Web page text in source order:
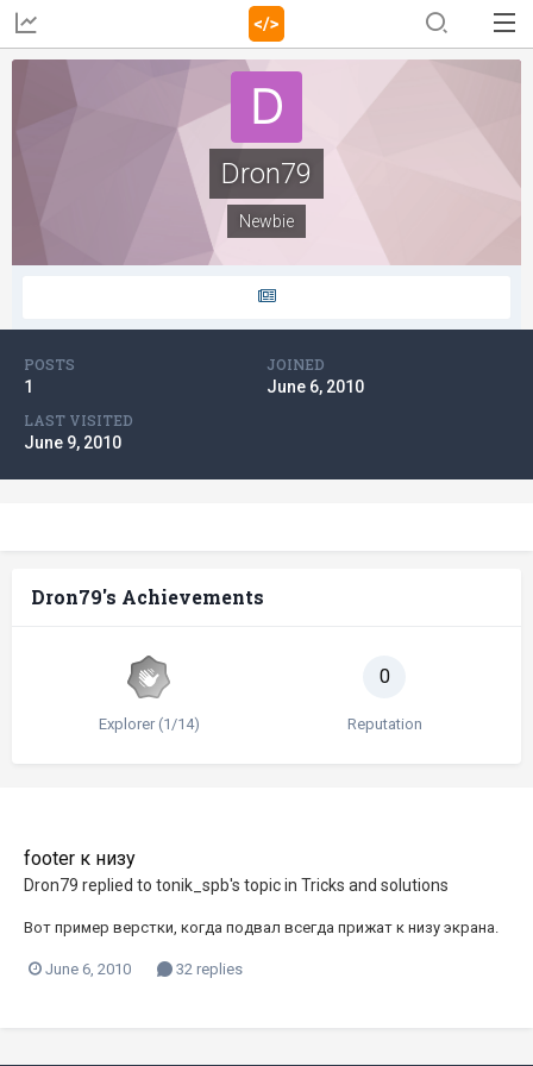
Dron79
Newbie
POSTS
1
JOINED
June 6, 2010
LAST VISITED
June 9, 2010
Dron79's Achievements
Explorer (1/14)
0
Reputation
footer к низу
Dron79 replied to tonik_spb's topic in Tricks and solutions
Вот пример верстки, когда подвал всегда прижат к низу экрана.
June 6, 2010 32 replies